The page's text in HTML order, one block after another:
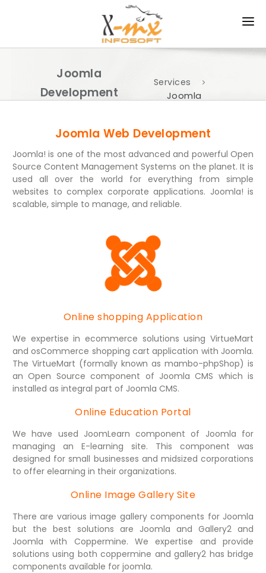
HOME
ABOUT US
PRODUCTS
APPROACH
PORTFOLIO
CAREER
Joomla
Development
Services
Joomla
Joomla Web Development
Joomla! is one of the most advanced and powerful Open
Source Content Management Systems on the planet. It is
used all over the world for everything from simple
websites to complex corporate applications. Joomla! is
scalable, simple to manage, and reliable.
Online shopping Application
We expertise in ecommerce solutions using VirtueMart
and osCommerce shopping cart application with Joomla.
The VirtueMart (formally known as mambo-phpShop) is
an Open Source component of Joomla CMS which is
installed as integral part of Joomla CMS.
Online Education Portal
We have used JoomLearn component of Joomla for
managing an E-learning site. This component was
designed for small businesses and midsized corporations
to offer elearning in their organizations.
Online Image Gallery Site
There are various image gallery components for Joomla
but the best solutions are Joomla and Gallery2 and
Joomla with Coppermine. We expertise and provide
solutions using both coppermine and gallery2 has bridge
components available for joomla.